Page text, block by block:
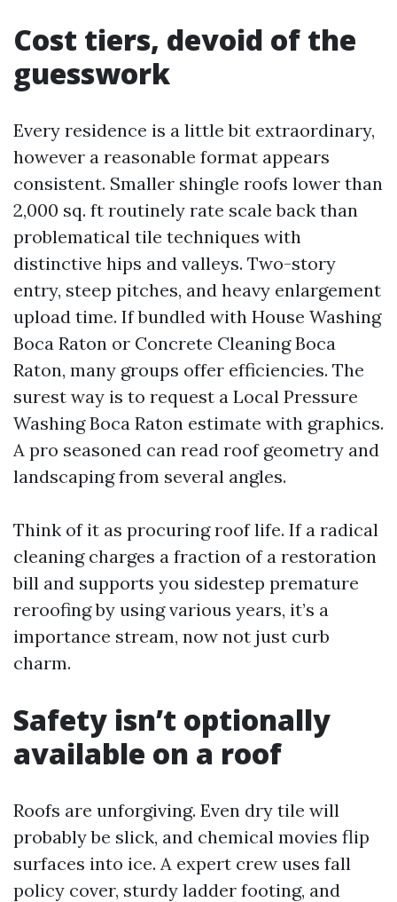
Cost tiers, devoid of the
guesswork
Every residence is a little bit extraordinary,
however a reasonable format appears
consistent. Smaller shingle roofs lower than
2,000 sq. ft routinely rate scale back than
problematical tile techniques with
distinctive hips and valleys. Two-story
entry, steep pitches, and heavy enlargement
upload time. If bundled with House Washing
Boca Raton or Concrete Cleaning Boca
Raton, many groups offer efficiencies. The
surest way is to request a Local Pressure
Washing Boca Raton estimate with graphics.
A pro seasoned can read roof geometry and
landscaping from several angles.
Think of it as procuring roof life. If a radical
cleaning charges a fraction of a restoration
bill and supports you sidestep premature
reroofing by using various years, it’s a
importance stream, now not just curb
charm.
Safety isn’t optionally
available on a roof
Roofs are unforgiving. Even dry tile will
probably be slick, and chemical movies flip
surfaces into ice. A expert crew uses fall
policy cover, sturdy ladder footing, and